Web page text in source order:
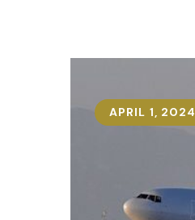
APRIL 1, 2024